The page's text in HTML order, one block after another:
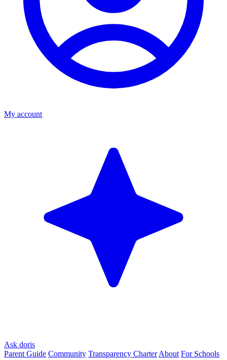
My account
Ask doris
Parent Guide Community Transparency Charter About For Schools